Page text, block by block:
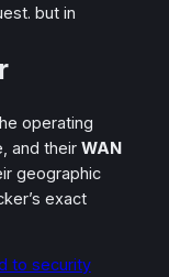
but in
operating
and their WAN
geographic
exact
to security